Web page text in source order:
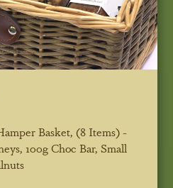
Basket, (8 Items) -
100g Choc Bar, Small